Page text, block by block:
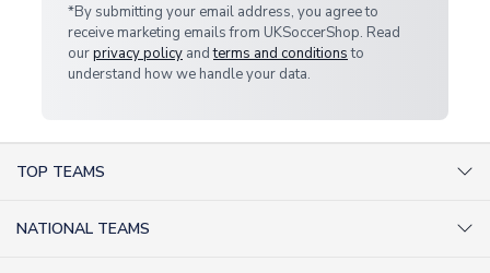
*By submitting your email address, you agree to
receive marketing emails from UKSoccerShop. Read
ourprivacy policy andterms and conditionsto
understand how we handle your data.
TOP TEAMS
NATIONAL TEAMS